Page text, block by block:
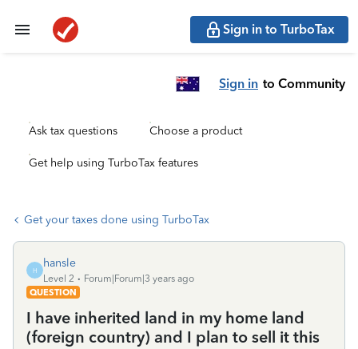
Sign in to TurboTax
Sign in to Community
Ask tax questions Choose a product
Get help using TurboTax features
Get your taxes done using TurboTax
H
hansle
Level 2
Forum|Forum|3 years ago
QUESTION
I have inherited land in my home land
(foreign country) and I plan to sell it this